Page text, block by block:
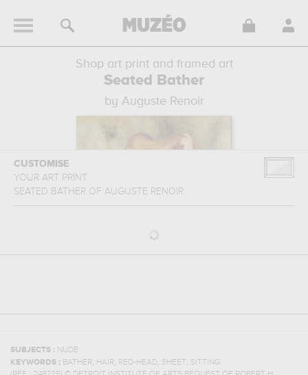
Shop art print and framed art
Seated Bather
by Auguste Renoir
CUSTOMISE
YOUR ART PRINT
SEATED BATHER OF AUGUSTE RENOIR
SUBJECTS : NUDE
KEYWORDS : BATHER, HAIR, RED-HEAD, SHEET, SITTING